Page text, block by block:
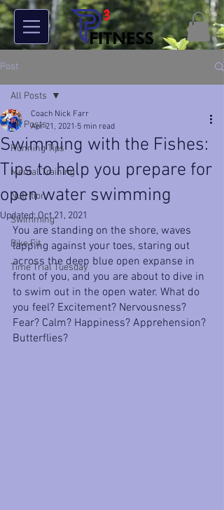
Post
All Posts
Running Tips
Mental Training
Nutrition
Swimming
Bike Fit
Time Trial Tuesday
All Posts
Swimming with the Fishes:
Tips to help you prepare for
open water swimming
Coach Nick Farr
Apr 21, 2021 5 min read
Updated:Oct 21, 2021
You are standing on the shore, waves
lapping against your toes, staring out
across the deep blue open expanse in
front of you, and you are about to dive in
to swim out in the open water. What do
you feel? Excitement? Nervousness?
Fear? Calm? Happiness? Apprehension?
Butterflies?